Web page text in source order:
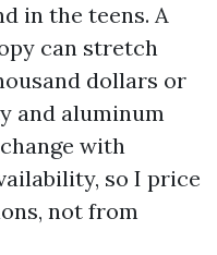
in the teens. A
can stretch
dollars or
and aluminum
with
so I price
not from